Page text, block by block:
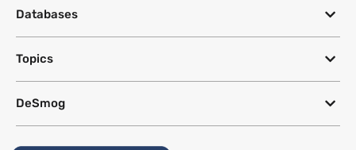
Databases
Topics
DeSmog